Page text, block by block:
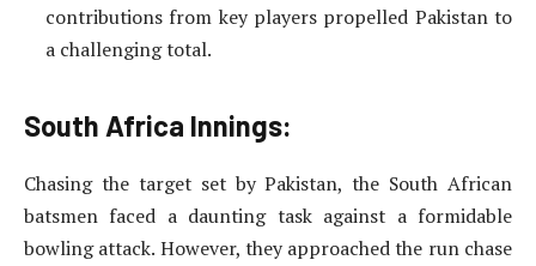
contributions from key players propelled Pakistan to
a challenging total.
South Africa Innings:
Chasing the target set by Pakistan, the South African
batsmen faced a daunting task against a formidable
bowling attack. However, they approached the run chase